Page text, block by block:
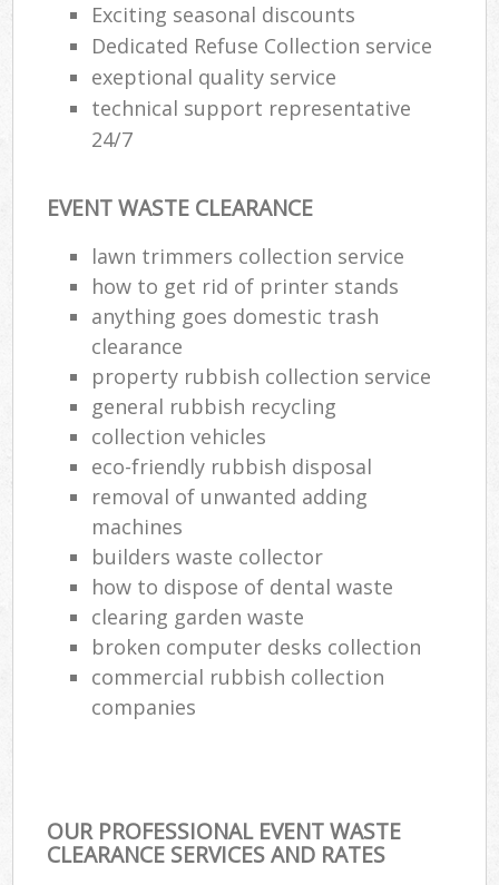
Exciting seasonal discounts
Dedicated Refuse Collection service
exeptional quality service
technical support representative
24/7
EVENT WASTE CLEARANCE
lawn trimmers collection service
how to get rid of printer stands
anything goes domestic trash
clearance
property rubbish collection service
general rubbish recycling
collection vehicles
eco-friendly rubbish disposal
removal of unwanted adding
machines
builders waste collector
how to dispose of dental waste
clearing garden waste
broken computer desks collection
commercial rubbish collection
companies
OUR PROFESSIONAL EVENT WASTE
CLEARANCE SERVICES AND RATES